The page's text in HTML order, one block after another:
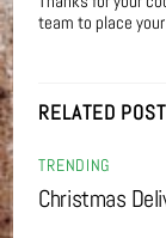
team to place
RELATED
TRENDING
Christmas